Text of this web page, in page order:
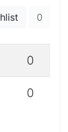
0
0
0